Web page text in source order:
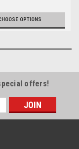
OPTIONS
offers!